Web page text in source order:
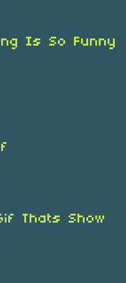
Is So Funny
Thats Show